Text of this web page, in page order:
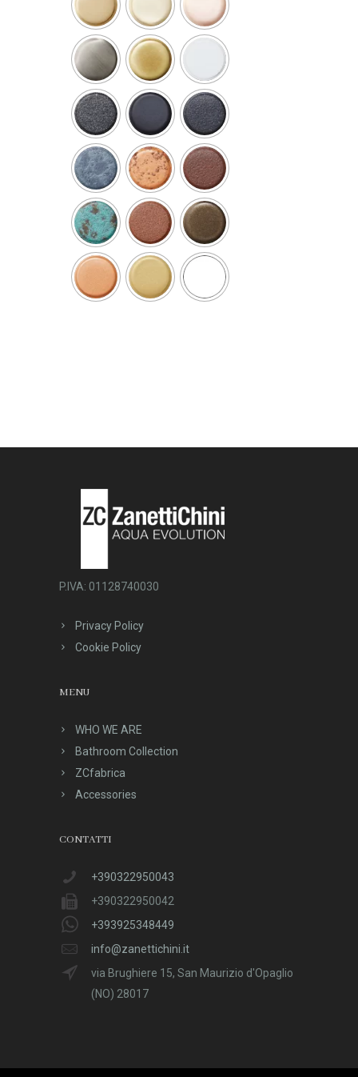
P.IVA: 01128740030
Privacy Policy
Cookie Policy
MENU
WHO WE ARE
Bathroom Collection
ZCfabrica
Accessories
CONTATTI
+390322950043
+390322950042
+393925348449
info@zanettichini.it
via Brughiere 15, San Maurizio d'Opaglio
(NO) 28017